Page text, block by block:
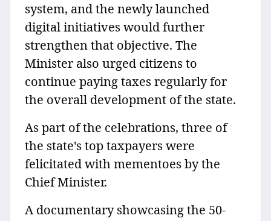
system, and the newly launched
digital initiatives would further
strengthen that objective. The
Minister also urged citizens to
continue paying taxes regularly for
the overall development of the state.
As part of the celebrations, three of
the state's top taxpayers were
felicitated with mementoes by the
Chief Minister.
A documentary showcasing the 50-